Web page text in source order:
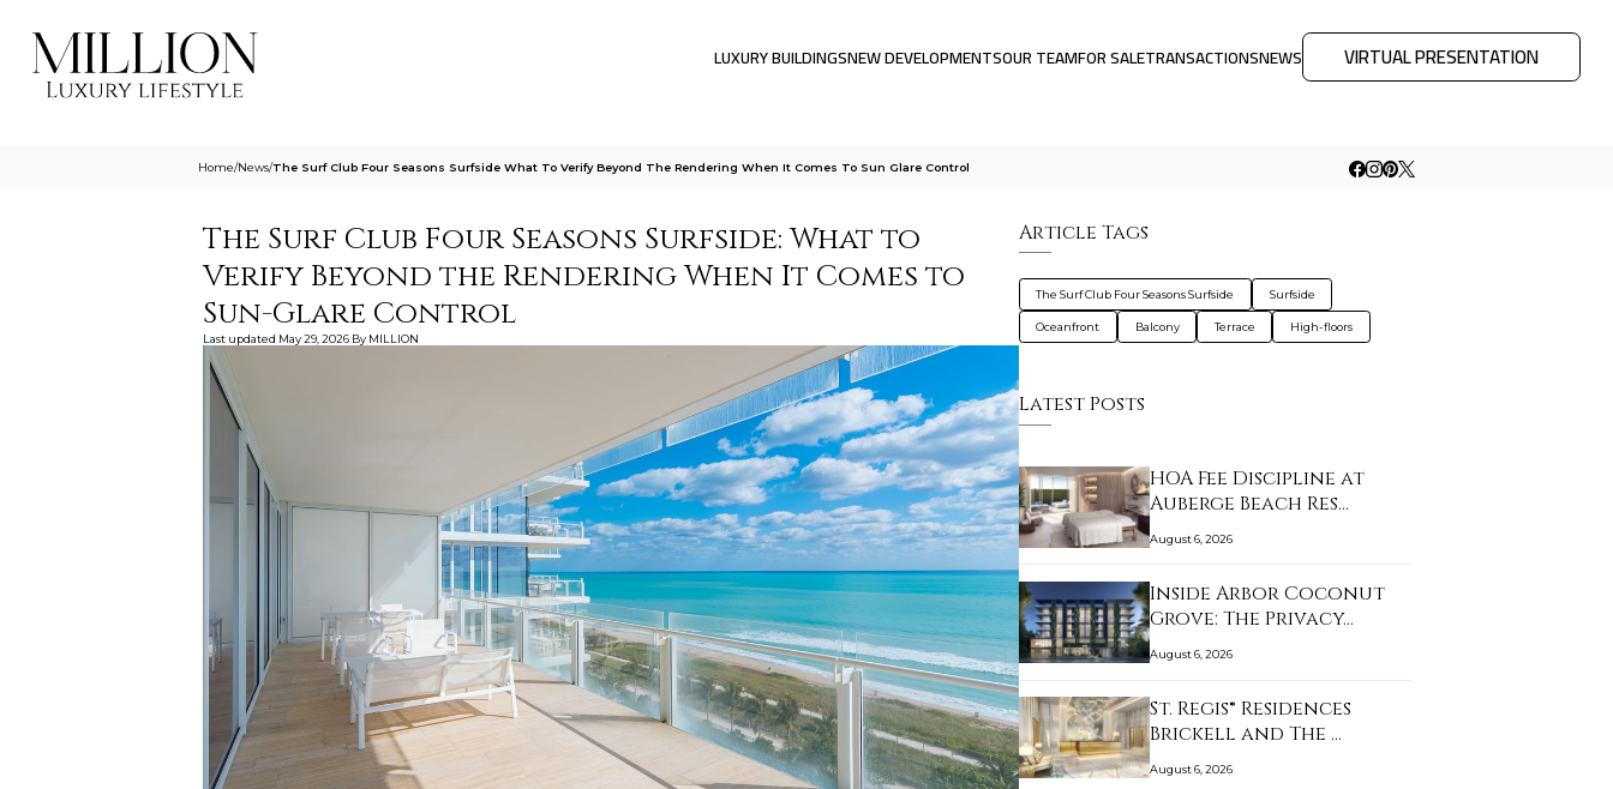
LUXURY BUILDINGSNEW DEVELOPMENTSOUR TEAMFOR SALETRANSACTIONSNEWS VIRTUAL PRESENTATION
Home/News/The Surf Club Four Seasons Surfside What To Verify Beyond The Rendering When It Comes To Sun Glare Control
The Surf Club Four Seasons Surfside: What to
Verify Beyond the Rendering When It Comes to
Sun-Glare Control
Last updated May 29, 2026 By MILLION
Article Tags
The Surf Club Four Seasons Surfside Surfside
Oceanfront Balcony Terrace High-floors
Latest Posts
HOA Fee Discipline at
Auberge Beach Res…
August 6, 2026
Inside Arbor Coconut
Grove: The Privacy…
August 6, 2026
St. Regis® Residences
Brickell and The …
August 6, 2026